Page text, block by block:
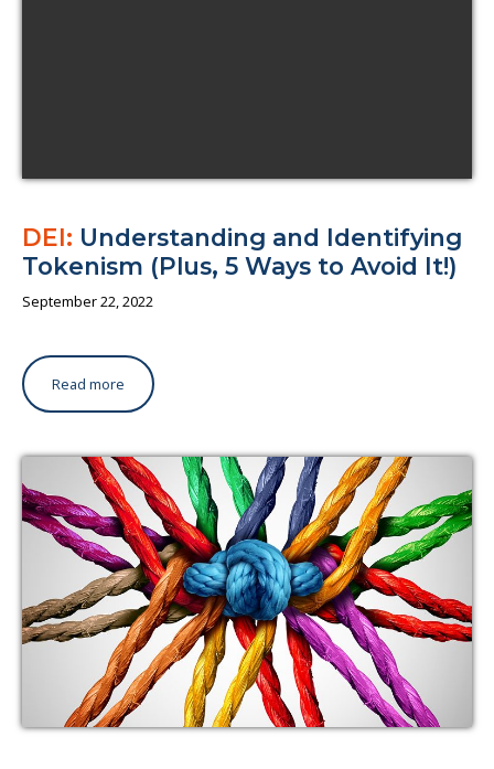
DEI: Understanding and Identifying
Tokenism (Plus, 5 Ways to Avoid It!)
September 22, 2022
Read more